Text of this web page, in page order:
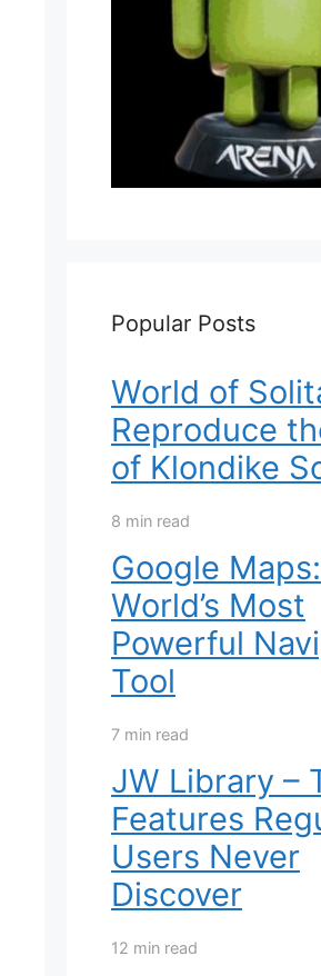
Popular Posts
World of
Reproduce
of Klondike
8 min read
Google
World’s Most
Powerful
Tool
7 min read
JW Library –
Features
Users Never
Discover
12 min read